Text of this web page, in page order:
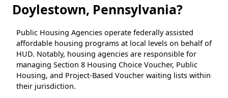
Doylestown, Pennsylvania?
Public Housing Agencies operate federally assisted
affordable housing programs at local levels on behalf of
HUD. Notably, housing agencies are responsible for
managing Section 8 Housing Choice Voucher, Public
Housing, and Project-Based Voucher waiting lists within
their jurisdiction.